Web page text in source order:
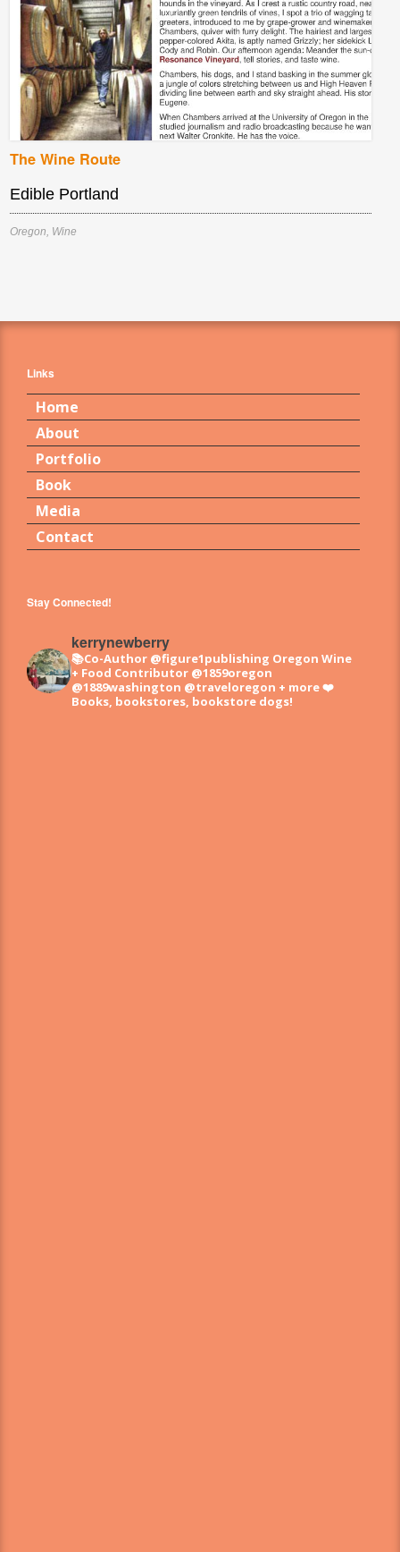
The Wine Route
Edible Portland
Oregon Wine
Links
Home
About
Portfolio
Book
Media
Contact
Stay Connected!
kerrynewberry
📚Co-Author @figure1publishing Oregon Wine
+ Food Contributor @1859oregon
@1889washington @traveloregon + more❤️
Books, bookstores, bookstore dogs!